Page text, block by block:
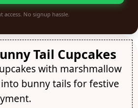
access. No signup hassle.
Tail Cupcakes
with marshmallow
bunny tails for festive